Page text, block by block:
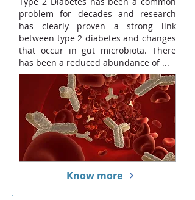
problem for decades and research
has clearly proven a strong link
between type 2 diabetes and changes
that occur in gut microbiota. There
has been a reduced abundance of ...
Know more